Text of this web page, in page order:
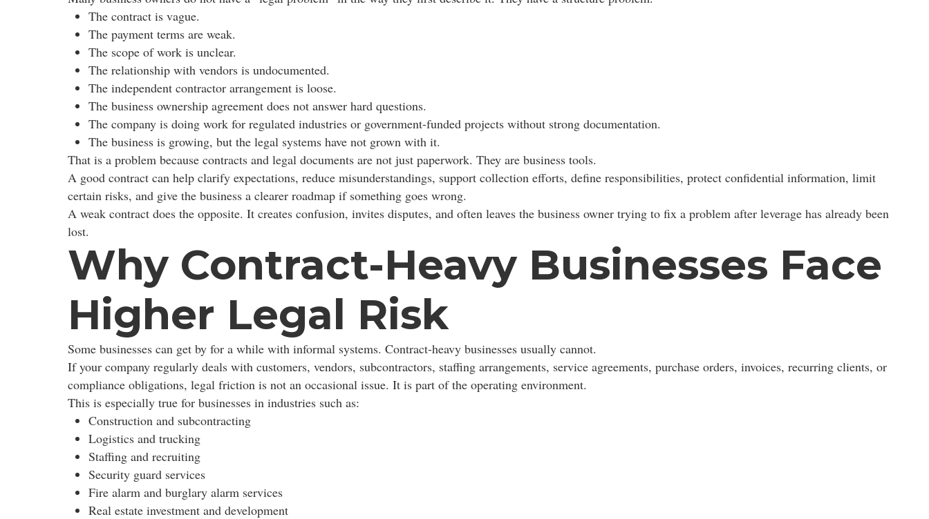
The contract is vague.
The payment terms are weak.
The scope of work is unclear.
The relationship with vendors is undocumented.
The independent contractor arrangement is loose.
The business ownership agreement does not answer hard questions.
The company is doing work for regulated industries or government-funded projects without strong documentation.
The business is growing, but the legal systems have not grown with it.
That is a problem because contracts and legal documents are not just paperwork. They are business tools.
A good contract can help clarify expectations, reduce misunderstandings, support collection efforts, define responsibilities, protect confidential information, limit
certain risks, and give the business a clearer roadmap if something goes wrong.
A weak contract does the opposite. It creates confusion, invites disputes, and often leaves the business owner trying to fix a problem after leverage has already been
lost.
Why Contract-Heavy Businesses Face
Higher Legal Risk
Some businesses can get by for a while with informal systems. Contract-heavy businesses usually cannot.
If your company regularly deals with customers, vendors, subcontractors, staffing arrangements, service agreements, purchase orders, invoices, recurring clients, or
compliance obligations, legal friction is not an occasional issue. It is part of the operating environment.
This is especially true for businesses in industries such as:
Construction and subcontracting
Logistics and trucking
Staffing and recruiting
Security guard services
Fire alarm and burglary alarm services
Real estate investment and development